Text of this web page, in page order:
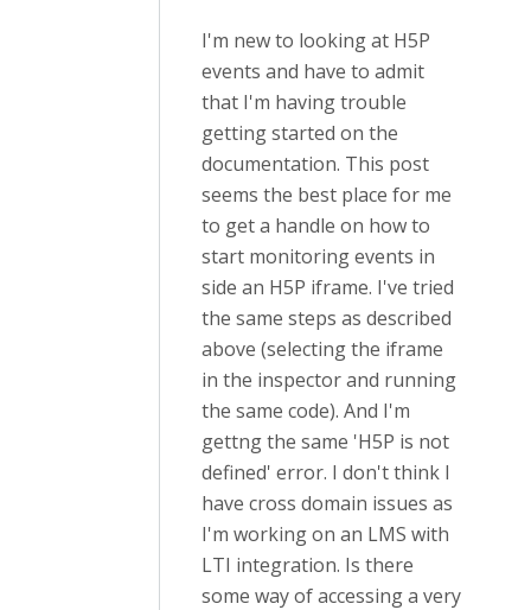
I'm new to looking at H5P
events and have to admit
that I'm having trouble
getting started on the
documentation. This post
seems the best place for me
to get a handle on how to
start monitoring events in
side an H5P iframe. I've tried
the same steps as described
above (selecting the iframe
in the inspector and running
the same code). And I'm
gettng the same 'H5P is not
defined' error. I don't think I
have cross domain issues as
I'm working on an LMS with
LTI integration. Is there
some way of accessing a very